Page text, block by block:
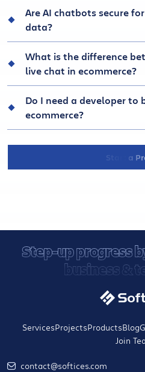
Are AI chatbots secure
data?
What is the difference
live chat in ecommerce?
Do I need a developer
ecommerce?
Start a
Step-up progress
business &
ServicesProjectsProductsBlog
Join
contact@softices.com